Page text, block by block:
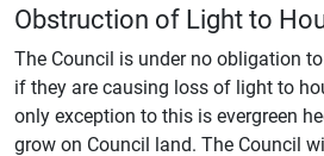
Obstruction of Light to
The Council is under no obligation
if they are causing loss of light to
only exception to this is evergreen
grow on Council land. The Council